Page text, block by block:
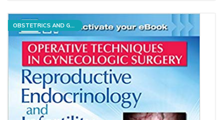
OBSTETRICS AND GYNECOLOGY